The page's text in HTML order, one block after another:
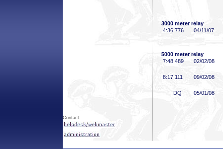
3000 meter relay
4:36 .776 04/11/07
5000 meter relay
7:48 .489 02/02/08
8:17 .111 09/02/08
DQ 05/01/08
Contact: